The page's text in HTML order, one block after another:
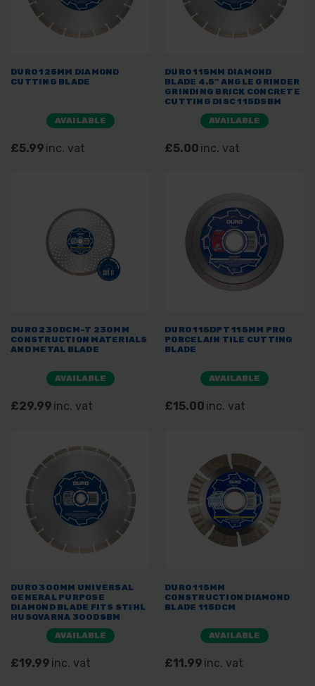
DURO 125MM DIAMOND
CUTTING BLADE
AVAILABLE
£5.99 inc. vat
DURO 115MM DIAMOND
BLADE 4.5" ANGLE GRINDER
GRINDING BRICK CONCRETE
CUTTING DISC 115DSBM
AVAILABLE
£5.00 inc. vat
DURO 230DCM-T 230MM
CONSTRUCTION MATERIALS
AND METAL BLADE
AVAILABLE
£29.99 inc. vat
DURO 115DPT 115MM PRO
PORCELAIN TILE CUTTING
BLADE
AVAILABLE
£15.00 inc. vat
DURO 300MM UNIVERSAL
GENERAL PURPOSE
DIAMOND BLADE FITS STIHL
HUSQVARNA 300DSBM
AVAILABLE
£19.99 inc. vat
DURO 115MM
CONSTRUCTION DIAMOND
BLADE 115DCM
AVAILABLE
£11.99 inc. vat